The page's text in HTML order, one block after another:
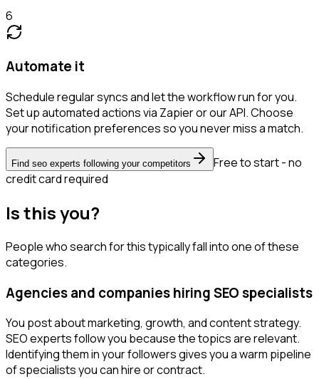
6
Automate it
Schedule regular syncs and let the workflow run for you.
Set up automated actions via Zapier or our API. Choose
your notification preferences so you never miss a match.
Find seo experts following your competitors
Free to start - no
credit card required
Is this you?
People who search for this typically fall into one of these
categories.
Agencies and companies hiring SEO specialists
You post about marketing, growth, and content strategy.
SEO experts follow you because the topics are relevant.
Identifying them in your followers gives you a warm pipeline
of specialists you can hire or contract.